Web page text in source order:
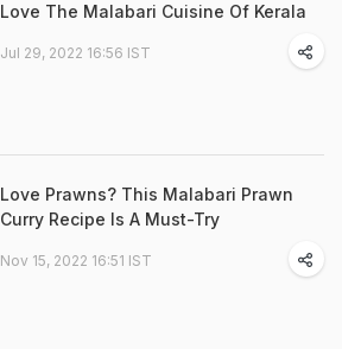
Love The Malabari Cuisine Of Kerala
Jul 29, 2022 16:56 IST
Love Prawns? This Malabari Prawn
Curry Recipe Is A Must-Try
Nov 15, 2022 16:51 IST